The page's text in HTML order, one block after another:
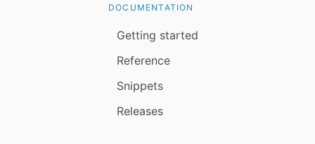
DOCUMENTATION
Getting started
Reference
Snippets
Releases